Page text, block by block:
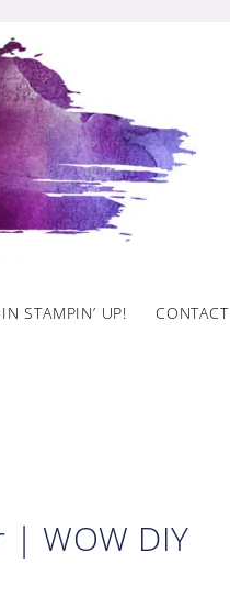
STAMPIN’ UP! CONTACT
| WOW DIY